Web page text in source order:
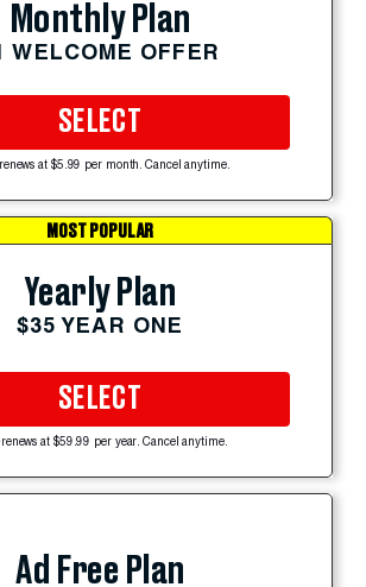
Monthly Plan
WELCOME OFFER
SELECT
at $5.99 per month. Cancel anytime.
MOST POPULAR
Yearly Plan
$35 YEAR ONE
SELECT
at $59.99 per year. Cancel anytime.
Ad Free Plan